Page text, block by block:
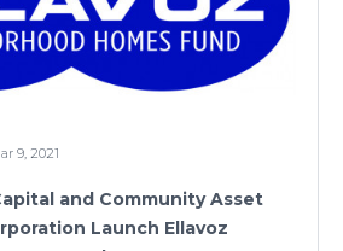
9, 2021
and Community Asset
Launch Ellavoz